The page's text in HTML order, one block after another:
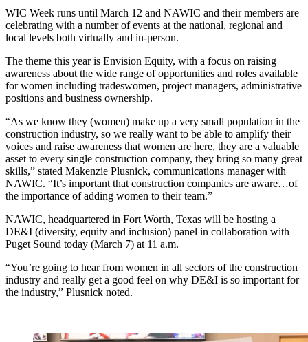
WIC Week runs until March 12 and NAWIC and their members are
celebrating with a number of events at the national, regional and
local levels both virtually and in-person.
The theme this year is Envision Equity, with a focus on raising
awareness about the wide range of opportunities and roles available
for women including tradeswomen, project managers, administrative
positions and business ownership.
“As we know they (women) make up a very small population in the
construction industry, so we really want to be able to amplify their
voices and raise awareness that women are here, they are a valuable
asset to every single construction company, they bring so many great
skills,” stated Makenzie Plusnick, communications manager with
NAWIC. “It’s important that construction companies are aware…of
the importance of adding women to their team.”
NAWIC, headquartered in Fort Worth, Texas will be hosting a
DE&I (diversity, equity and inclusion) panel in collaboration with
Puget Sound today (March 7) at 11 a.m.
“You’re going to hear from women in all sectors of the construction
industry and really get a good feel on why DE&I is so important for
the industry,” Plusnick noted.